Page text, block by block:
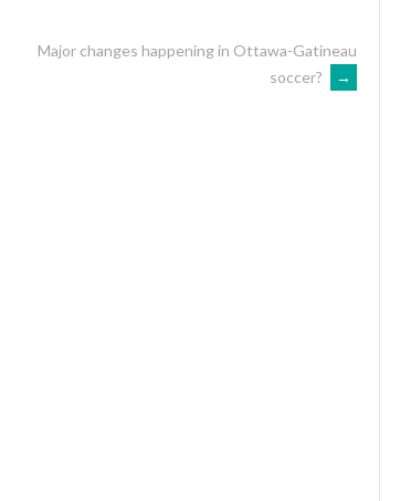
Major changes happening in Ottawa-Gatineau
soccer?
→